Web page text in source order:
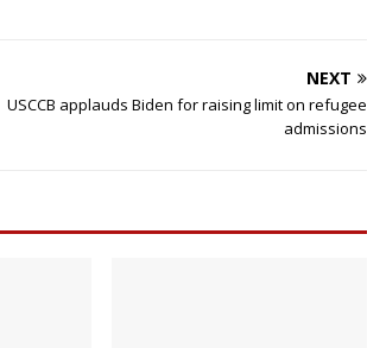
NEXT
USCCB applauds Biden for raising limit on refugee
admissions